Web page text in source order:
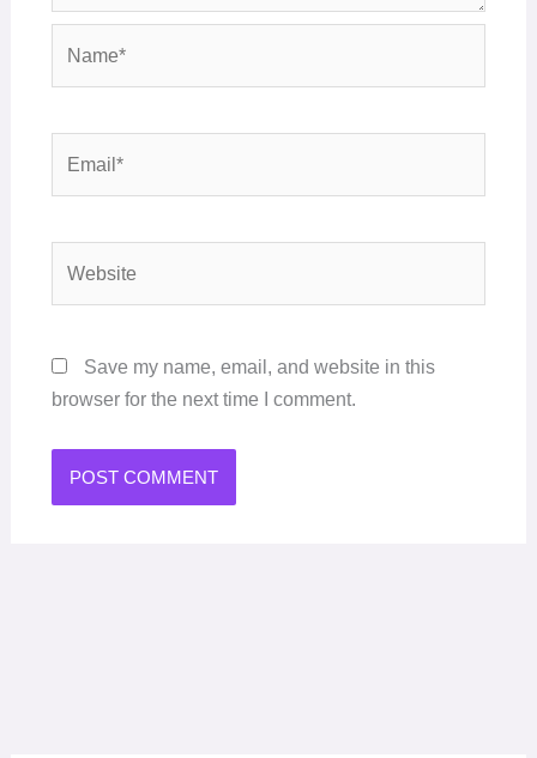
Save my name, email, and website in this
browser for the next time I comment.